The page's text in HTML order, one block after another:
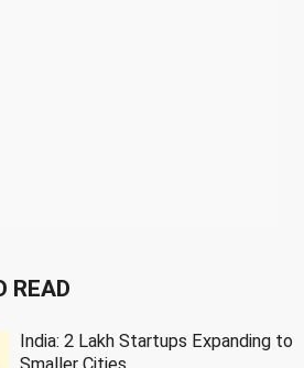
READ
India: 2 Lakh Startups Expanding to